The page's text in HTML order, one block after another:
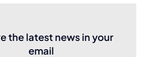
the latest news in your
email